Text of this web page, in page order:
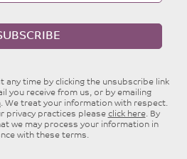
any time by clicking the unsubscribe link
you receive from us, or by emailing
. We treat your information with respect.
privacy practices please click here. By
we may process your information in
with these terms.